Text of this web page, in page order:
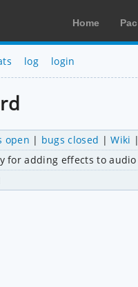
Home
log login
open | bugs closed |Wiki
for adding effects to audio